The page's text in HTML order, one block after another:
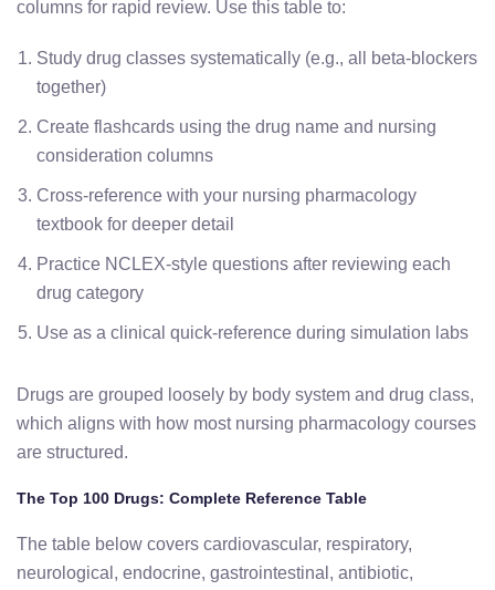
columns for rapid review. Use this table to:
Study drug classes systematically (e.g., all beta-blockers
together)
Create flashcards using the drug name and nursing
consideration columns
Cross-reference with your nursing pharmacology
textbook for deeper detail
Practice NCLEX-style questions after reviewing each
drug category
Use as a clinical quick-reference during simulation labs
Drugs are grouped loosely by body system and drug class,
which aligns with how most nursing pharmacology courses
are structured.
The Top 100 Drugs: Complete Reference Table
The table below covers cardiovascular, respiratory,
neurological, endocrine, gastrointestinal, antibiotic,